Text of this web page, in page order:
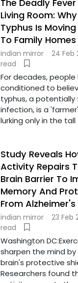
The Deadly Fever
Living Room:
Typhus Is
To Family Homes
indian mirror 24 Feb
read
For decades,
conditioned to
typhus, a
infection, is a
lurking only in the tall
Study Reveals
Activity Repairs
Brain Barrier To
Memory And
From Alzheimer's
indian mirror 23 Feb
read
Washington
sharpen the mind
brain's protective
Researchers found